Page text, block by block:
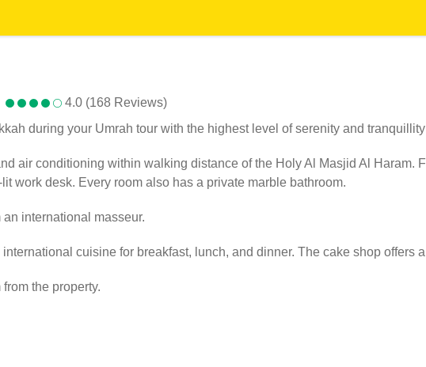
4.0 (168 Reviews)
during your Umrah tour with the highest level of serenity and
air conditioning within walking distance of the Holy Al Masjid Al Haram.
work desk. Every room also has a private marble bathroom.
international masseur.
cuisine for breakfast, lunch, and dinner. The cake shop offers
the property.